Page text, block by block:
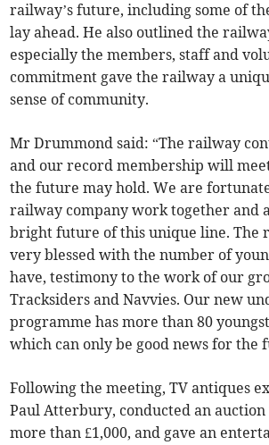
railway’s future, including some of
lay ahead. He also outlined the
especially the members, staff and
commitment gave the railway a
sense of community.
Mr Drummond said: “The railway
and our record membership will
the future may hold. We are
railway company work together and
bright future of this unique line. The
very blessed with the number of
have, testimony to the work of our
Tracksiders and Navvies. Our new
programme has more than 80
which can only be good news for the
Following the meeting, TV antiques
Paul Atterbury, conducted an
more than £1,000, and gave an